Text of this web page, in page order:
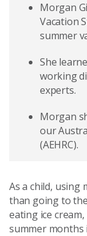
Morgan
Vacation
summer
She
working
experts.
Morgan
our
(AEHRC).
As a child, using
than going to
eating ice
summer months